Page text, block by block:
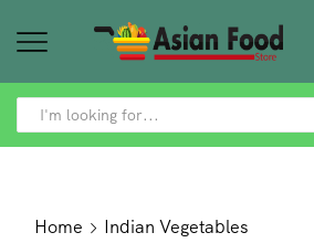
SEARCH
Home Indian Vegetables